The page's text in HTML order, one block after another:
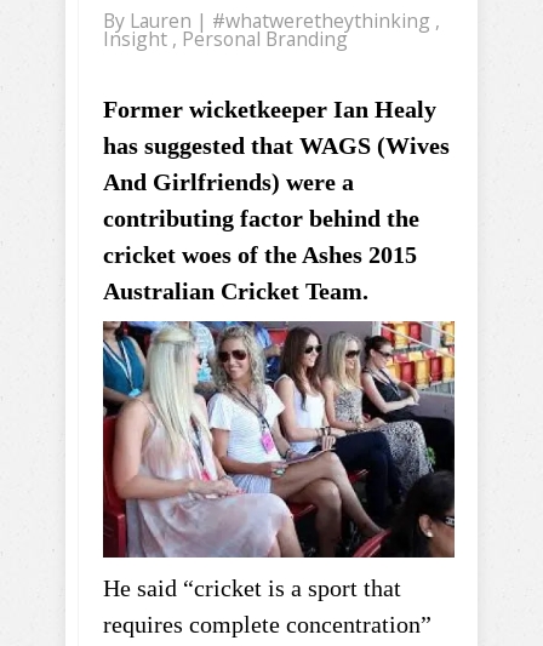
By Lauren | #whatweretheythinking ,
Insight , Personal Branding
Former wicketkeeper Ian Healy
has suggested that WAGS (Wives
And Girlfriends) were a
contributing factor behind the
cricket woes of the Ashes 2015
Australian Cricket Team.
He said “cricket is a sport that
requires complete concentration”